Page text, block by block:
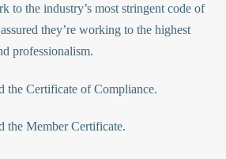
to the industry’s most stringent code of
they’re working to the highest
professionalism.
the Certificate of Compliance.
the Member Certificate.